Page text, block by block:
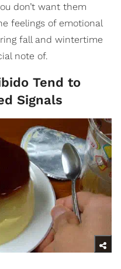
don’t want them
feelings of emotional
fall and wintertime
note of.
Tend to
Signals